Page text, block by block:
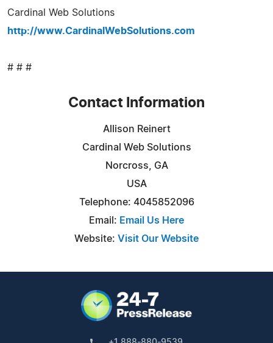
Cardinal Web Solutions
http://www.CardinalWebSolutions.com
# # #
Contact Information
Allison Reinert
Cardinal Web Solutions
Norcross, GA
USA
Telephone: 4045852096
Email: Email Us Here
Website: Visit Our Website